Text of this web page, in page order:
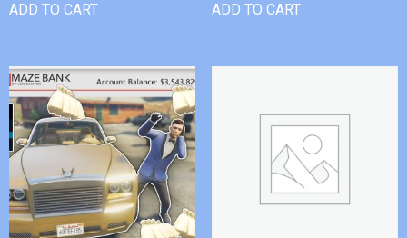
ADD TO CART ADD TO CART